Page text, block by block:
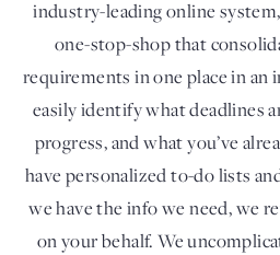
industry-leading online
one-stop-shop that
requirements in one place in an
easily identify what deadlines
progress, and what you’ve
have personalized to-do lists
we have the info we need, we
on your behalf. We